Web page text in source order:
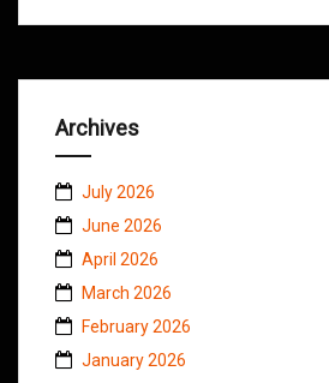
Archives
July 2026
June 2026
April 2026
March 2026
February 2026
January 2026